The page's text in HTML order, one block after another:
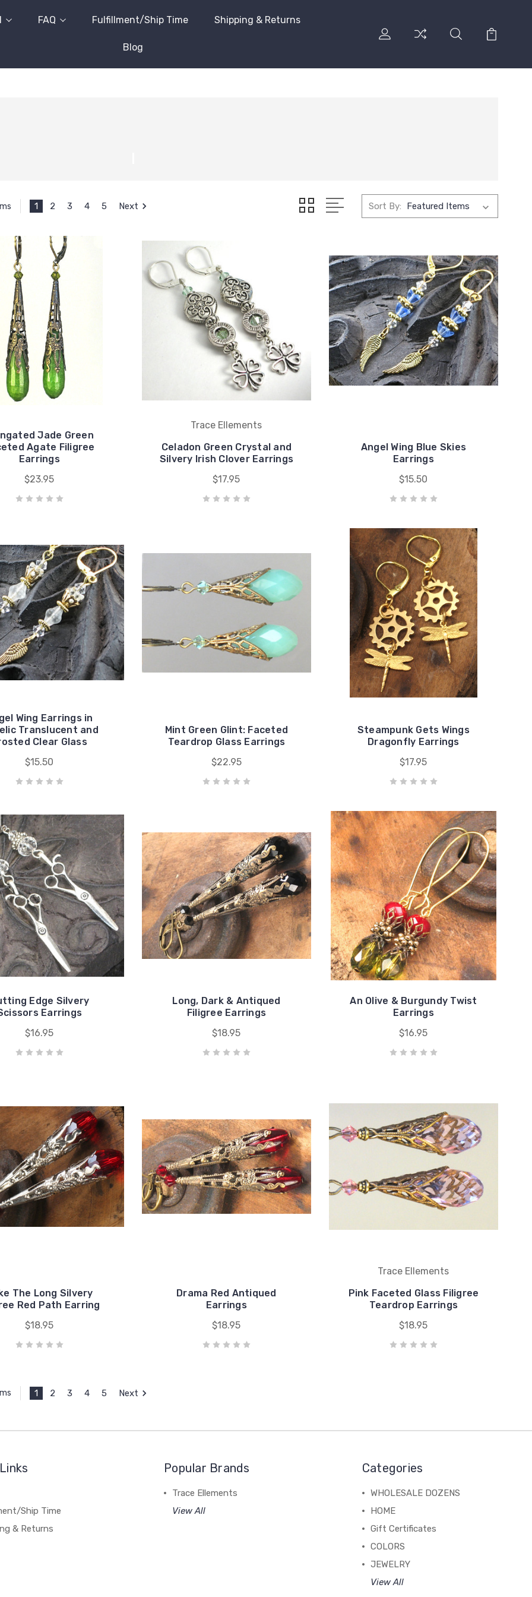
FAQ Fulfillment/Ship Time Shipping & Returns
Blog
1 2 3 4 5 Next Sort By:
Jade Green
Agate Filigree
Earrings
$23.95
Trace Ellements
Celadon Green Crystal and
Silvery Irish Clover Earrings
$17.95
Angel Wing Blue Skies
Earrings
$15.50
Wing Earrings in
Translucent and
Clear Glass
$15.50
Mint Green Glint: Faceted
Teardrop Glass Earrings
$22.95
Steampunk Gets Wings
Dragonfly Earrings
$17.95
Edge Silvery
Earrings
$16.95
Long, Dark & Antiqued
Filigree Earrings
$18.95
An Olive & Burgundy Twist
Earrings
$16.95
The Long Silvery
Red Path Earring
$18.95
Drama Red Antiqued
Earrings
$18.95
Trace Ellements
Pink Faceted Glass Filigree
Teardrop Earrings
$18.95
1 2 3 4 5 Next
Ship Time
& Returns
Popular Brands
Trace Ellements
View All
Categories
WHOLESALE DOZENS
HOME
Gift Certificates
COLORS
JEWELRY
View All